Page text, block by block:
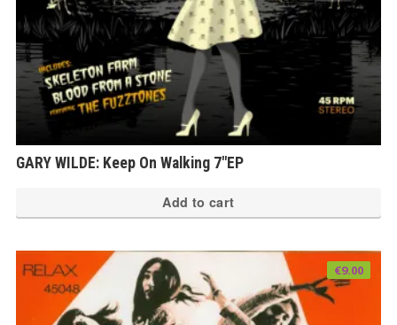
GARY WILDE: Keep On Walking 7″EP
Add to cart
€9.00